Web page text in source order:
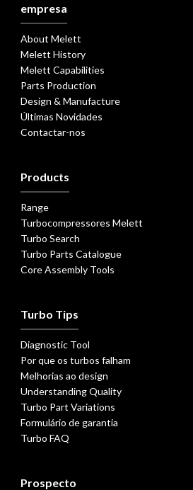
empresa
About Melett
Melett History
Melett Capabilities
Parts Production
Design & Manufacture
Últimas Novidades
Contactar-nos
Products
Range
Turbocompressores Melett
Turbo Search
Turbo Parts Catalogue
Core Assembly Tools
Turbo Tips
Diagnostic Tool
Por que os turbos falham
Melhorias ao design
Understanding Quality
Turbo Part Variations
Formulário de garantia
Turbo FAQ
Prospecto